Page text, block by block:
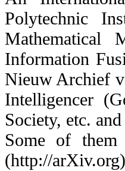
Polytechnic
Mathematical
Information
Nieuw Archief
Intelligencer
Society, etc.
Some of
(http://